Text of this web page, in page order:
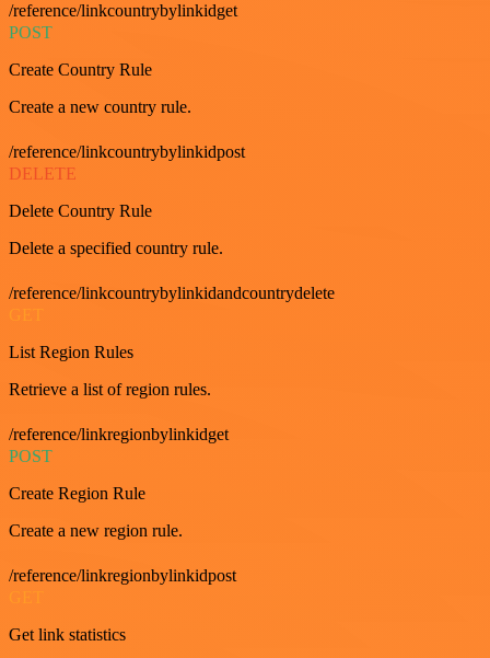
/reference/linkcountrybylinkidget
POST
Create Country Rule
Create a new country rule.
/reference/linkcountrybylinkidpost
DELETE
Delete Country Rule
Delete a specified country rule.
/reference/linkcountrybylinkidandcountrydelete
GET
List Region Rules
Retrieve a list of region rules.
/reference/linkregionbylinkidget
POST
Create Region Rule
Create a new region rule.
/reference/linkregionbylinkidpost
Get link statistics